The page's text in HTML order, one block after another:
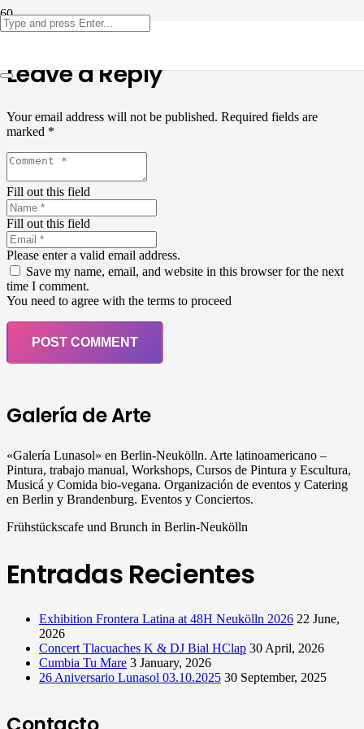
Leave a Reply
Your email address will not be published. Required fields are
marked *
Fill out this field
Fill out this field
Please enter a valid email address.
Save my name, email, and website in this browser for the next
time I comment.
You need to agree with the terms to proceed
POST COMMENT
Galería de Arte
«Galería Lunasol» en Berlin-Neukölln. Arte latinoamericano –
Pintura, trabajo manual, Workshops, Cursos de Pintura y Escultura,
Musicá y Comida bio-vegana. Organización de eventos y Catering
en Berlin y Brandenburg. Eventos y Conciertos.
Frühstückscafe und Brunch in Berlin-Neukölln
Entradas Recientes
Exhibition Frontera Latina at 48H Neukölln 2026 22 June,
2026
Concert Tlacuaches K & DJ Bial HClap 30 April, 2026
Cumbia Tu Mare 3 January, 2026
26 Aniversario Lunasol 03.10.2025 30 September, 2025